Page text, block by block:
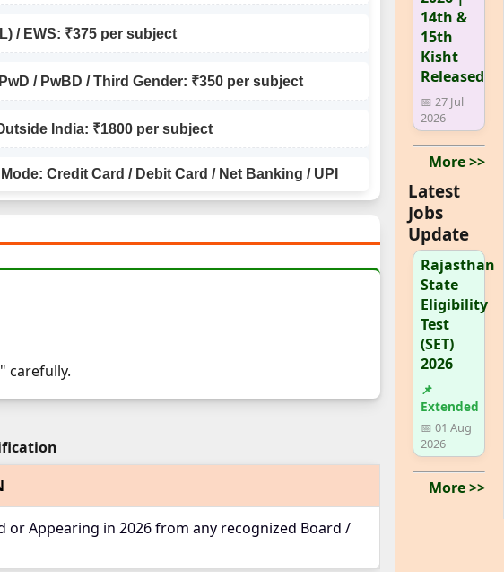
/ EWS: ₹375 per subject
/ PwBD / Third Gender: ₹350 per subject
India: ₹1800 per subject
Credit Card / Debit Card / Net Banking / UPI
carefully.
or Appearing in 2026 from any recognized Board /
14th &
15th
Kisht
Released
📅 27 Jul
2026
More >>
Latest
Jobs
Update
Rajasthan
State
Eligibility
Test
(SET)
2026
📌
Extended
📅 01 Aug
2026
More >>